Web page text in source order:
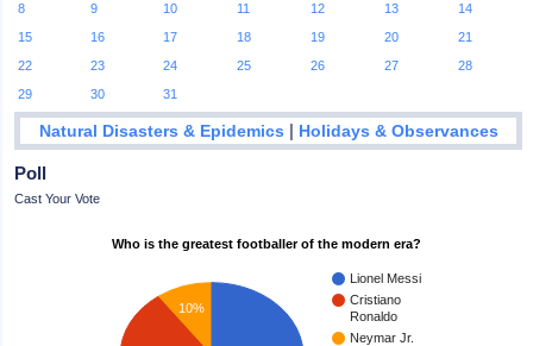
8
9 10 11 12 13
14
15
16 17 18 19 20
21
22
23 24 25 26 27
28
29
30 31
Natural Disasters & Epidemics | Holidays & Observances
Poll
Cast Your Vote
Who is the greatest footballer of the modern era?
Lionel Messi
Cristiano
Ronaldo
Neymar Jr.
10%